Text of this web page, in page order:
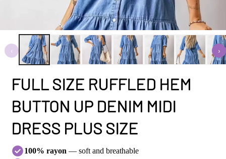
‹ ›
FULL SIZE RUFFLED HEM
BUTTON UP DENIM MIDI
DRESS PLUS SIZE
100% rayon — soft and breathable